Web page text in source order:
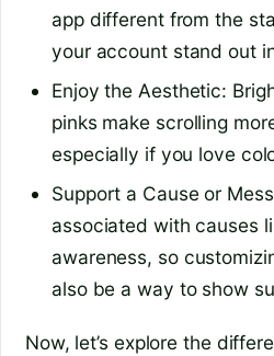
app different from the
your account stand out
Enjoy the Aesthetic:
pinks make scrolling
especially if you love
Support a Cause or
associated with causes
awareness, so
also be a way to show
Now, let’s explore the